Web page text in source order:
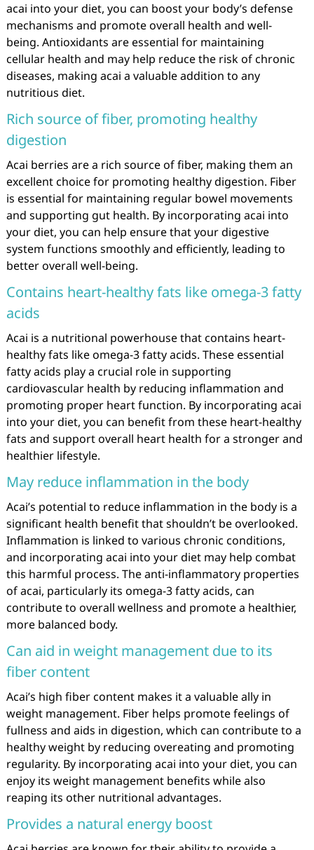
acai into your diet, you can boost your body’s defense
mechanisms and promote overall health and well-
being. Antioxidants are essential for maintaining
cellular health and may help reduce the risk of chronic
diseases, making acai a valuable addition to any
nutritious diet.
Rich source of fiber, promoting healthy
digestion
Acai berries are a rich source of fiber, making them an
excellent choice for promoting healthy digestion. Fiber
is essential for maintaining regular bowel movements
and supporting gut health. By incorporating acai into
your diet, you can help ensure that your digestive
system functions smoothly and efficiently, leading to
better overall well-being.
Contains heart-healthy fats like omega-3 fatty
acids
Acai is a nutritional powerhouse that contains heart-
healthy fats like omega-3 fatty acids. These essential
fatty acids play a crucial role in supporting
cardiovascular health by reducing inflammation and
promoting proper heart function. By incorporating acai
into your diet, you can benefit from these heart-healthy
fats and support overall heart health for a stronger and
healthier lifestyle.
May reduce inflammation in the body
Acai’s potential to reduce inflammation in the body is a
significant health benefit that shouldn’t be overlooked.
Inflammation is linked to various chronic conditions,
and incorporating acai into your diet may help combat
this harmful process. The anti-inflammatory properties
of acai, particularly its omega-3 fatty acids, can
contribute to overall wellness and promote a healthier,
more balanced body.
Can aid in weight management due to its
fiber content
Acai’s high fiber content makes it a valuable ally in
weight management. Fiber helps promote feelings of
fullness and aids in digestion, which can contribute to a
healthy weight by reducing overeating and promoting
regularity. By incorporating acai into your diet, you can
enjoy its weight management benefits while also
reaping its other nutritional advantages.
Provides a natural energy boost